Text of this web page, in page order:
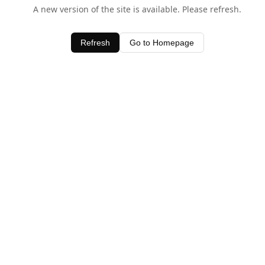
A new version of the site is available. Please refresh.
Refresh Go to Homepage